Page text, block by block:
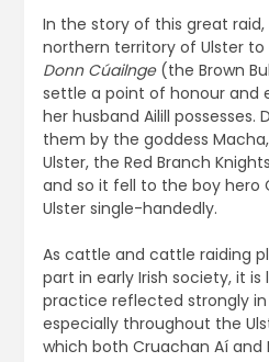
In the story of this great
northern territory of Ulster
Donn Cúailnge(the Brown
settle a point of honour and
her husband Ailill possesses.
them by the goddess
Ulster, the Red Branch
and so it fell to the boy hero
Ulster single-handedly.
As cattle and cattle raiding
part in early Irish society, it
practice reflected strongly
especially throughout the
which both Cruachan Aí and